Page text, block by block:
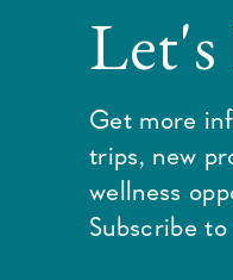
Get more
trips, new
wellness
Subscribe